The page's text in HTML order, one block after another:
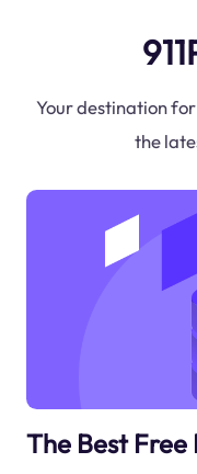
Your destination
the
The Best Free